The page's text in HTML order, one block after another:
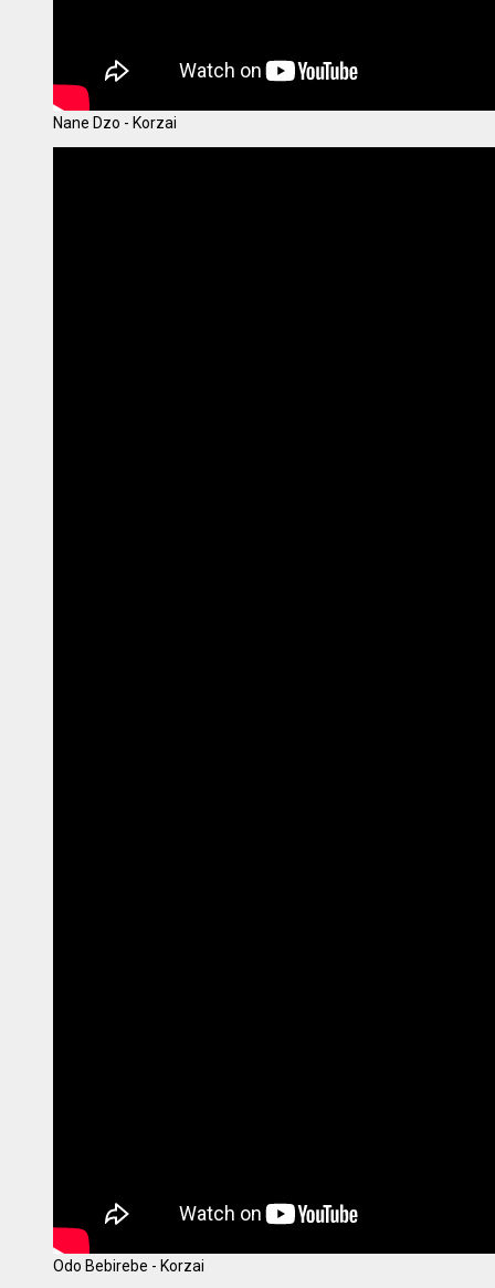
Nane Dzo - Korzai
Odo Bebirebe - Korzai